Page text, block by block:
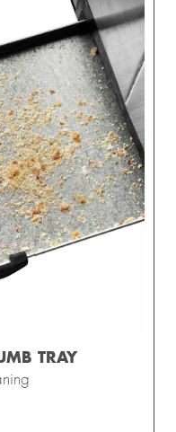
TRAY